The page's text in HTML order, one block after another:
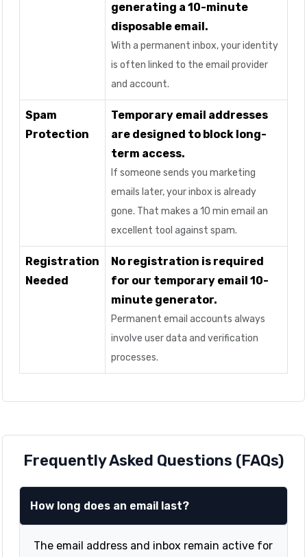
generating a 10-minute
disposable email.
With a permanent inbox, your identity
is often linked to the email provider
and account.
Spam
Protection
Temporary email addresses
are designed to block long-
term access.
If someone sends you marketing
emails later, your inbox is already
gone. That makes a 10 min email an
excellent tool against spam.
Registration
Needed
No registration is required
for our temporary email 10-
minute generator.
Permanent email accounts always
involve user data and verification
processes.
Frequently Asked Questions (FAQs)
How long does an email last?
The email address and inbox remain active for